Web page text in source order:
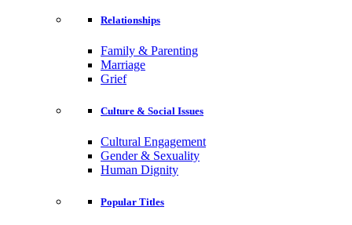
Relationships
Family & Parenting
Marriage
Grief
Culture & Social Issues
Cultural Engagement
Gender & Sexuality
Human Dignity
Popular Titles